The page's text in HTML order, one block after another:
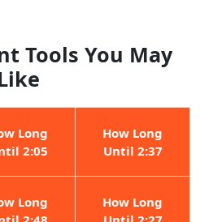
Tools You May
Long
2:05
How Long
Until 2:37
Long
How Long